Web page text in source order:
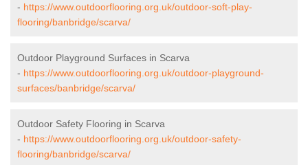
- https://www.outdoorflooring.org.uk/outdoor-soft-play-
flooring/banbridge/scarva/
Outdoor Playground Surfaces in Scarva
- https://www.outdoorflooring.org.uk/outdoor-playground-
surfaces/banbridge/scarva/
Outdoor Safety Flooring in Scarva
- https://www.outdoorflooring.org.uk/outdoor-safety-
flooring/banbridge/scarva/